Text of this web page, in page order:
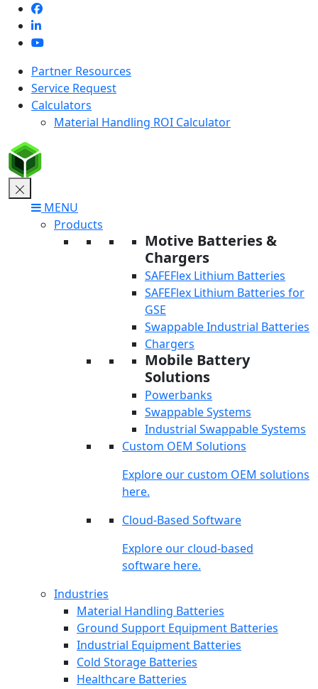
Skip
content
Partner Resources
Service Request
Calculators
Material Handling ROI Calculator
MENU
Products
Motive Batteries &
Chargers
SAFEFlex Lithium Batteries
SAFEFlex Lithium Batteries for
GSE
Swappable Industrial Batteries
Chargers
Mobile Battery
Solutions
Powerbanks
Swappable Systems
Industrial Swappable Systems
Custom OEM Solutions
Explore our custom OEM solutions
here.
Cloud-Based Software
Explore our cloud-based
software here.
Industries
Material Handling Batteries
Ground Support Equipment Batteries
Industrial Equipment Batteries
Cold Storage Batteries
Healthcare Batteries